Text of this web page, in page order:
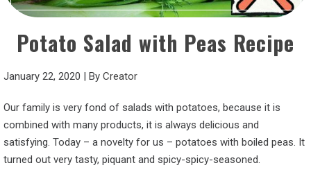
Potato Salad with Peas Recipe
January 22, 2020 | By Creator
Our family is very fond of salads with potatoes, because it is
combined with many products, it is always delicious and
satisfying. Today – a novelty for us – potatoes with boiled peas. It
turned out very tasty, piquant and spicy-spicy-seasoned.